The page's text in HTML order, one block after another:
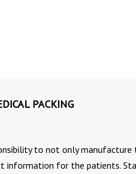
PACKING
to not only manufacture
information for the patients.